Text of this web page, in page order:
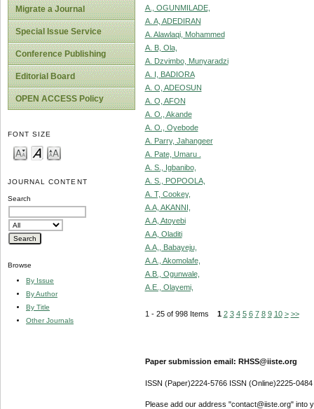
Migrate a Journal
Special Issue Service
Conference Publishing
Editorial Board
OPEN ACCESS Policy
FONT SIZE
JOURNAL CONTENT
Search
Browse
By Issue
By Author
By Title
Other Journals
A., OGUNMILADE,
A. A, ADEDIRAN
A. Alawlaqi, Mohammed
A. B, Ola,
A. Dzvimbo, Munyaradzi
A. I, BADIORA
A. O, ADEOSUN
A. O, AFON
A. O., Akande
A. O., Oyebode
A. Parry, Jahangeer
A. Pate, Umaru .
A. S., Igbanibo,
A. S., POPOOLA,
A. T, Cookey,
A.A, AKANNI,
A.A, Atoyebi
A.A, Oladiti
A.A,, Babayeju,
A.A., Akomolafe,
A.B., Ogunwale,
A.E., Olayemi,
1 - 25 of 998 Items 1 2 3 4 5 6 7 8 9 10 > >>
Paper submission email: RHSS@iiste.org
ISSN (Paper)2224-5766 ISSN (Online)2225-0484
Please add our address "contact@iiste.org" into